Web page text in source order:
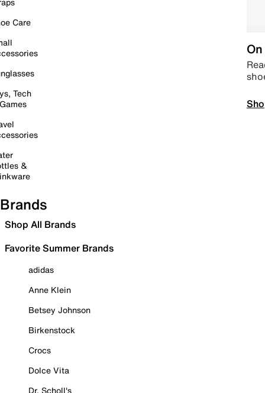
Care
Tech
&
Brands
Shop All Brands
Favorite Summer Brands
adidas
Anne Klein
Betsey Johnson
Birkenstock
Crocs
Dolce Vita
Dr. Scholl's